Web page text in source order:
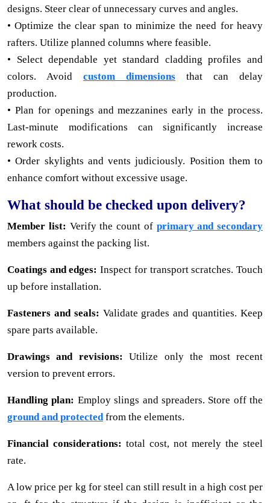
designs. Steer clear of unnecessary curves and angles.
• Optimize the clear span to minimize the need for heavy
rafters. Utilize planned columns where feasible.
• Select dependable yet standard cladding profiles and
colors. Avoid custom dimensions that can delay
production.
• Plan for openings and mezzanines early in the process.
Last-minute modifications can significantly increase
rework costs.
• Order skylights and vents judiciously. Position them to
enhance comfort without excessive usage.
What should be checked upon delivery?
Member list: Verify the count of primary and secondary
members against the packing list.
Coatings and edges: Inspect for transport scratches. Touch
up before installation.
Fasteners and seals: Validate grades and quantities. Keep
spare parts available.
Drawings and revisions: Utilize only the most recent
version to prevent errors.
Handling plan: Employ slings and spreaders. Store off the
ground and protected from the elements.
Financial considerations: total cost, not merely the steel
rate.
A low price per kg for steel can still result in a high cost per